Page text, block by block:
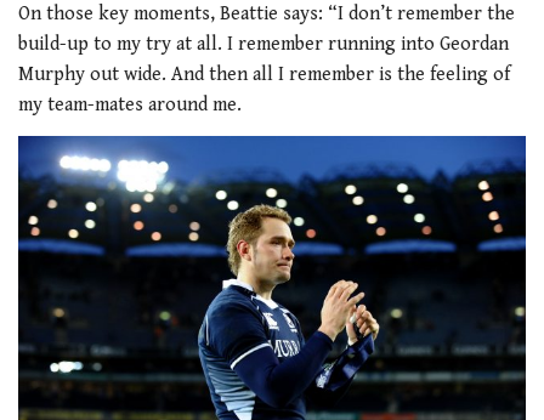
On those key moments, Beattie says: “I don’t remember the
build-up to my try at all. I remember running into Geordan
Murphy out wide. And then all I remember is the feeling of
my team-mates around me.